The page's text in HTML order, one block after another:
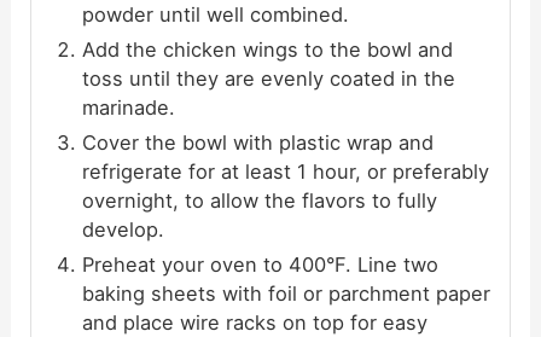
powder until well combined.
Add the chicken wings to the bowl and
toss until they are evenly coated in the
marinade.
Cover the bowl with plastic wrap and
refrigerate for at least 1 hour, or preferably
overnight, to allow the flavors to fully
develop.
Preheat your oven to 400°F. Line two
baking sheets with foil or parchment paper
and place wire racks on top for easy